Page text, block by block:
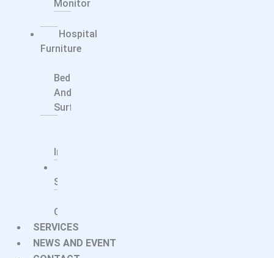
Monitor
Hospital
Furniture
Bed
And
Surfaces
Implants
Systems
Centers
SERVICES
NEWS AND EVENT